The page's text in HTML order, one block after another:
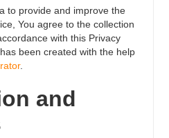
to provide and improve the
You agree to the collection
with this Privacy
been created with the help
.
and